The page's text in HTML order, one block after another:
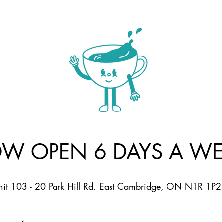
OPEN 6 DAYS A
103 - 20 Park Hill Rd. East Cambridge, ON N1R 1P2